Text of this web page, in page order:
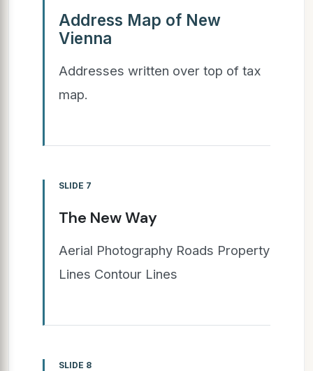
Address Map of New
Vienna
Addresses written over top of tax
map.
SLIDE 7
The New Way
Aerial Photography Roads Property
Lines Contour Lines
SLIDE 8